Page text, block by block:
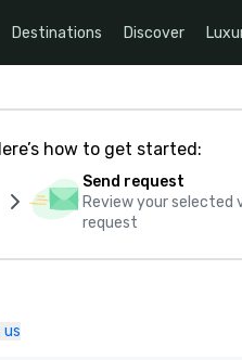
Destinations Discover
how to get started:
Send request
Review your selected
request